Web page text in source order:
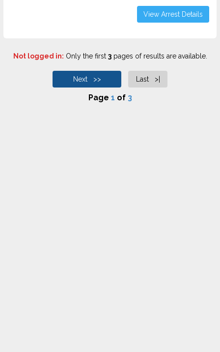
View Arrest Details
Not logged in: Only the first 3pages of results are available.
Next >> Last >|
Page 1 of 3